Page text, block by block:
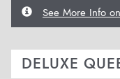
See More Info
DELUXE